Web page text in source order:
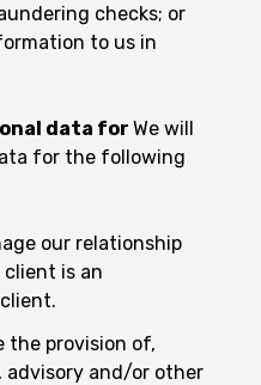
checks; or
to us in
data for We will
for the following
our relationship
is an
the provision of,
and/or other